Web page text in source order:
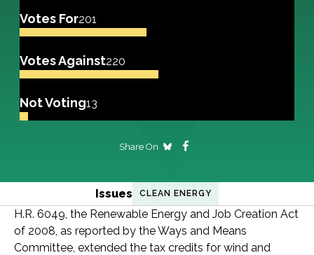
Votes For201
Votes Against220
Not Voting13
Share On
Issues CLEAN ENERGY
H.R. 6049, the Renewable Energy and Job Creation Act
of 2008, as reported by the Ways and Means
Committee, extended the tax credits for wind and